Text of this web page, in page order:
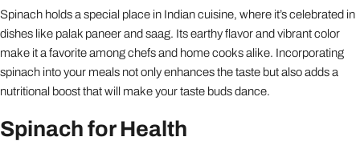
Spinach holds a special place in Indian cuisine, where it’s celebrated in
dishes like palak paneer and saag. Its earthy flavor and vibrant color
make it a favorite among chefs and home cooks alike. Incorporating
spinach into your meals not only enhances the taste but also adds a
nutritional boost that will make your taste buds dance.
Spinach for Health